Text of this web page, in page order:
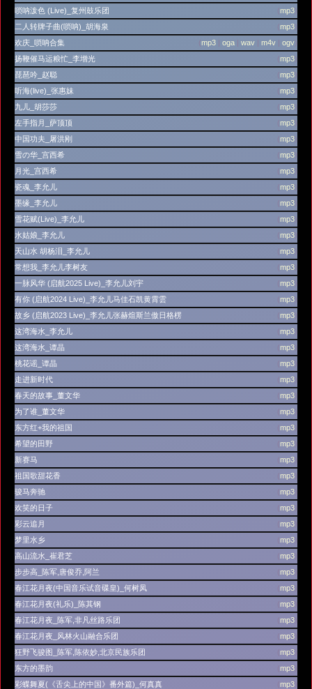
mp3
唢呐泼色 (Live)_复州鼓乐团
mp3
二人转牌子曲(唢呐)_胡海泉
mp3 oga wav m4v ogv
欢庆_唢呐合集
mp3
扬鞭催马运粮忙_李增光
mp3
琵琶吟_赵聪
mp3
听海(live)_张惠妹
mp3
九儿_胡莎莎
mp3
左手指月_萨顶顶
mp3
中国功夫_屠洪刚
mp3
雪の华_宫西希
mp3
月光_宫西希
mp3
瓷魂_李允儿
mp3
墨缘_李允儿
mp3
雪花赋(Live)_李允儿
mp3
水姑娘_李允儿
mp3
天山水 胡杨泪_李允儿
mp3
常想我_李允儿李树友
mp3
一脉风华 (启航2025 Live)_李允儿刘宇
mp3
有你 (启航2024 Live)_李允儿马佳石凯黄霄雲
mp3
故乡 (启航2023 Live)_李允儿张赫煊斯兰傲日格楞
mp3
这湾海水_李允儿
mp3
这湾海水_谭晶
mp3
桃花谣_谭晶
mp3
走进新时代
mp3
春天的故事_董文华
mp3
为了谁_董文华
mp3
东方红+我的祖国
mp3
希望的田野
mp3
新赛马
mp3
祖国歌甜花香
mp3
骏马奔驰
mp3
欢笑的日子
mp3
彩云追月
mp3
梦里水乡
mp3
高山流水_崔君芝
mp3
步步高_陈军,唐俊乔,阿兰
mp3
春江花月夜(中国音乐试音碟皇)_何树凤
mp3
春江花月夜(礼乐)_陈其钢
mp3
春江花月夜_陈军,非凡丝路乐团
mp3
春江花月夜_风林火山融合乐团
mp3
狂野飞骏图_陈军,陈依妙,北京民族乐团
mp3
东方的墨韵
mp3
彩蝶舞夏(《舌尖上的中国》番外篇)_何真真